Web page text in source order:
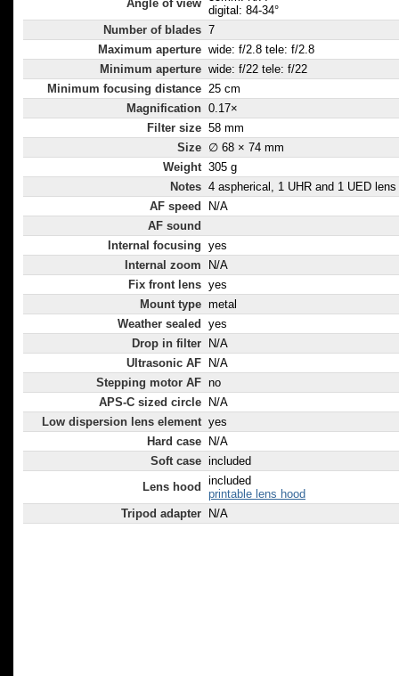
Angle of view
digital: 84-34°
Number of blades 7
Maximum aperture wide: f/2.8 tele: f/2.8
Minimum aperture wide: f/22 tele: f/22
Minimum focusing distance 25 cm
Magnification 0.17×
Filter size 58 mm
Size ∅ 68 × 74 mm
Weight 305 g
Notes 4 aspherical, 1 UHR and 1 UED
AF speed
N/A
AF sound
Internal focusing yes
Internal zoom
N/A
Fix front lens yes
Mount type metal
Weather sealed
yes
Drop in filter
N/A
Ultrasonic AF
N/A
Stepping motor AF no
APS-C sized circle
N/A
Low dispersion lens element yes
Hard case
N/A
Soft case included
Lens hood
included
printable lens hood
Tripod adapter
N/A